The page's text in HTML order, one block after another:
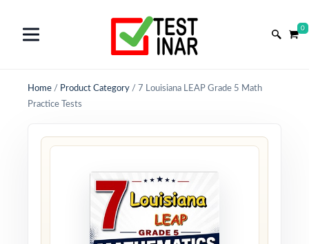
0
Home / Product Category / 7 Louisiana LEAP Grade 5 Math
Practice Tests